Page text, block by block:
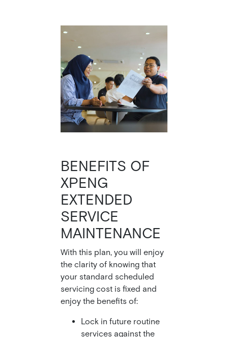
BENEFITS OF
XPENG
EXTENDED
SERVICE
MAINTENANCE
With this plan, you will enjoy
the clarity of knowing that
your standard scheduled
servicing cost is fixed and
enjoy the benefits of:
Lock in future routine
services against the